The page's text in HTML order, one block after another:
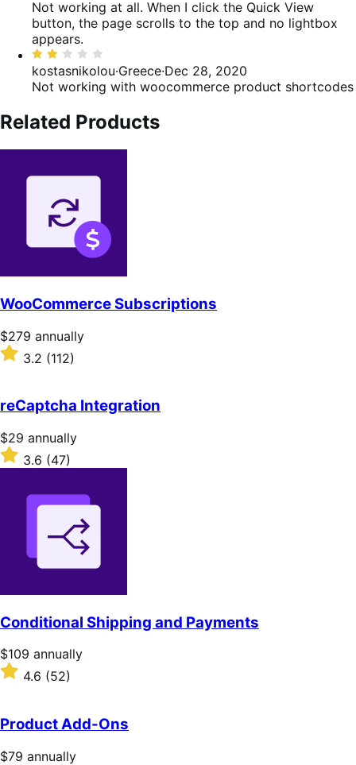
out
of
5
Not working at all. When I click the Quick View
button, the page scrolls to the top and no lightbox
appears.
Rated
2
out
5
kostasnikolou·Greece·Dec 28, 2020
Not working with woocommerce product shortcodes
Related Products
WooCommerce Subscriptions
Price
$279
annually
$279 annually
Rated
3.2
of
5
stars
3.2 (112)
reCaptcha Integration
Price
$29
annually
$29 annually
Rated
3.6
3.6 (47)
Conditional Shipping and Payments
Price
$109
annually
$109 annually
Rated
of
5
stars
4.6 (52)
Product Add-Ons
Price
$79 annually